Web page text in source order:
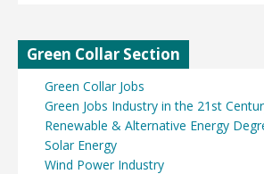
Green Collar Section
Green Collar Jobs
Green Jobs Industry in the 21st
Renewable & Alternative Energy
Solar Energy
Wind Power Industry